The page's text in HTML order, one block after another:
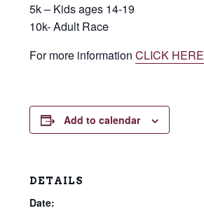
5k – Kids ages 14-19
10k- Adult Race
For more information CLICK HERE
Add to calendar
DETAILS
Date: